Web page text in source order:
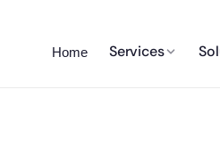
Home Services